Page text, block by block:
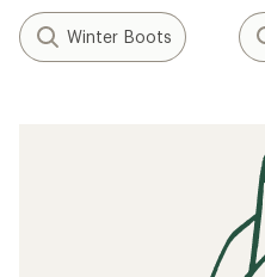
Winter Boots